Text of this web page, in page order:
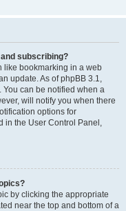
subscribing?
like bookmarking in a web
update. As of phpBB 3.1,
can be notified when a
will notify you when there
options for
in the User Control Panel,
by clicking the appropriate
near the top and bottom of a